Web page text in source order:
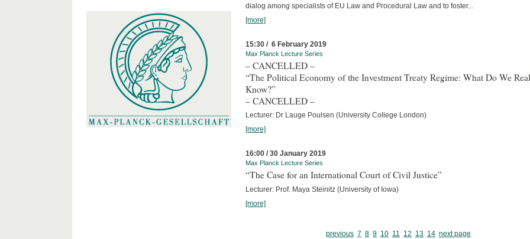
dialog among specialists of EU Law and Procedural Law and to foster...
[more]
15:30 / 6 February 2019
Max Planck Lecture Series
– CANCELLED –
“The Political Economy of the Investment Treaty Regime: What Do We
Know?”
– CANCELLED –
Lecturer: Dr Lauge Poulsen (University College London)
[more]
16:00 / 30 January 2019
Max Planck Lecture Series
“The Case for an International Court of Civil Justice”
Lecturer: Prof. Maya Steinitz (University of Iowa)
[more]
previous 7 8 9 10 11 12 13 14 next page